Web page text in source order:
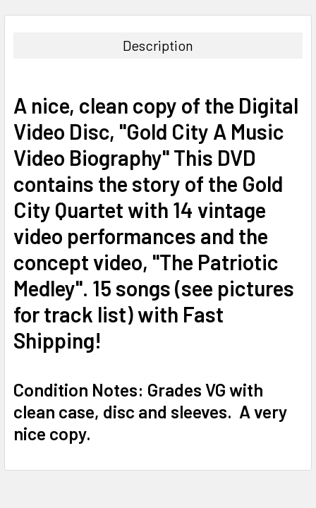
BOUGHT
ADD
SELECTED
TO CART
Description
A nice, clean copy of the Digital
Video Disc, "Gold City A Music
Video Biography" This DVD
contains the story of the Gold
City Quartet with 14 vintage
video performances and the
concept video, "The Patriotic
Medley". 15 songs (see pictures
for track list) with Fast
Shipping!
Condition Notes: Grades VG with
clean case, disc and sleeves. A very
nice copy.